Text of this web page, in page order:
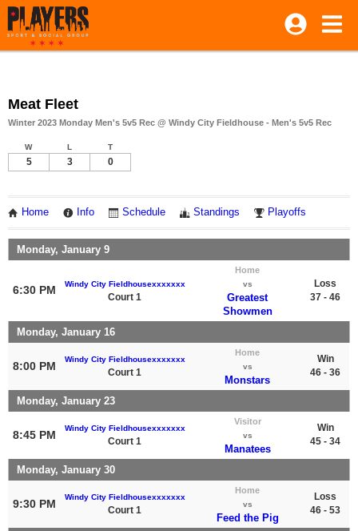
Meat Fleet
Winter 2023 Monday Men's 5v5 Rec @ Windy City Fieldhouse - Men's 5v5 Rec
W L T
5 3 0
Home Info Schedule Standings Playoffs
Monday, January 9
6:30 PM Windy City Fieldhousexxxxxxx
Court 1
Home
vs
Greatest
Showmen
Loss
37 - 46
Monday, January 16
8:00 PM
Windy City Fieldhousexxxxxxx
Court 1
Home
vs
Monstars
Win
46 - 36
Monday, January 23
8:45 PM
Windy City Fieldhousexxxxxxx
Court 1
Visitor
vs
Manatees
Win
45 - 34
Monday, January 30
9:30 PM
Windy City Fieldhousexxxxxxx
Court 1
Home
vs
Feed the Pig
Loss
46 - 53